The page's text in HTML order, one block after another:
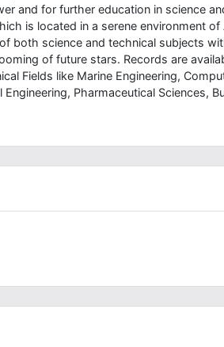
and for further education in science
is located in a serene environment of
both science and technical subjects
of future stars. Records are
Fields like Marine Engineering,
Pharmaceutical Sciences,